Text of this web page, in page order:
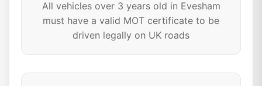
All vehicles over 3 years old in Evesham
must have a valid MOT certificate to be
driven legally on UK roads